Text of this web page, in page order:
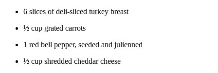
6 slices of deli-sliced turkey breast
½ cup grated carrots
1 red bell pepper, seeded and julienned
½ cup shredded cheddar cheese